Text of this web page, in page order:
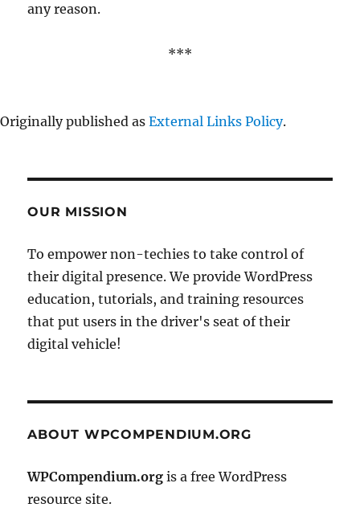
any reason.
***
Originally published as External Links Policy.
OUR MISSION
To empower non-techies to take control of
their digital presence. We provide WordPress
education, tutorials, and training resources
that put users in the driver's seat of their
digital vehicle!
ABOUT WPCOMPENDIUM.ORG
WPCompendium.org is a free WordPress
resource site.